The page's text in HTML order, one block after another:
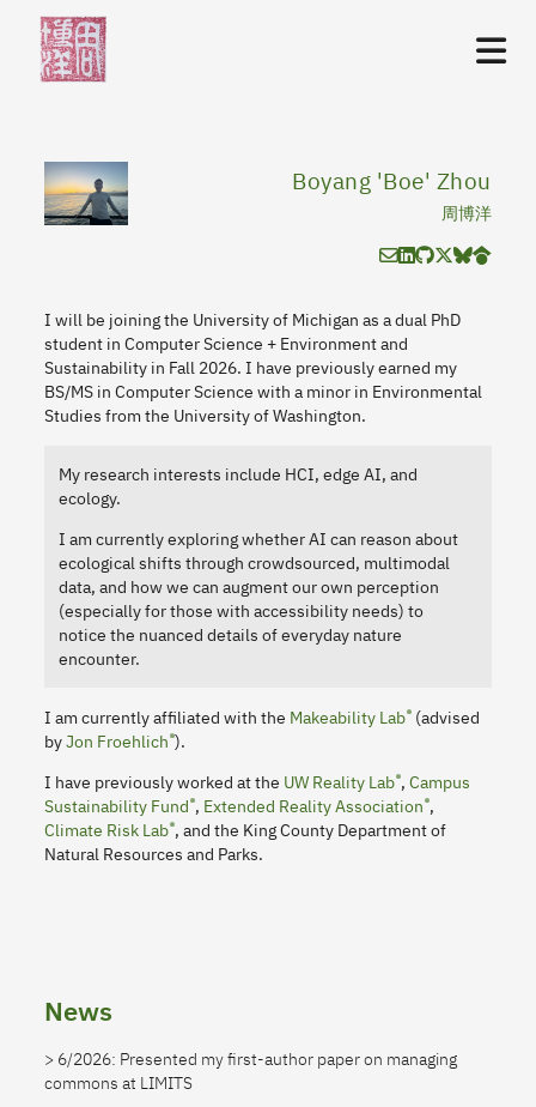
Boyang 'Boe' Zhou
周博洋
I will be joining the University of Michigan as a dual PhD
student in Computer Science + Environment and
Sustainability in Fall 2026. I have previously earned my
BS/MS in Computer Science with a minor in Environmental
Studies from the University of Washington.
My research interests include HCI, edge AI, and
ecology.
I am currently exploring whether AI can reason about
ecological shifts through crowdsourced, multimodal
data, and how we can augment our own perception
(especially for those with accessibility needs) to
notice the nuanced details of everyday nature
encounter.
I am currently affiliated with the Makeability Lab (advised
byJon Froehlich ).
I have previously worked at the UW Reality Lab ,Campus
Sustainability Fund , Extended Reality Association ,
Climate Risk Lab , and the King County Department of
Natural Resources and Parks.
News
6/2026: Presented my first-author paper on managing
commons at LIMITS